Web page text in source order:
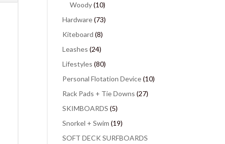
Woody(10)
Hardware(73)
Kiteboard (8)
Leashes (24)
Lifestyles (80)
Personal Flotation Device(10)
Rack Pads + Tie Downs (27)
SKIMBOARDS (5)
Snorkel + Swim (19)
SOFT DECK SURFBOARDS